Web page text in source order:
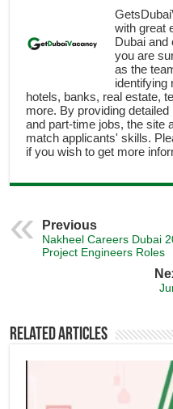
with great
Dubai and
you are
as the
identifying
hotels, banks, real estate,
more. By providing
and part-time jobs, the site
match applicants' skills.
if you wish to get more
Previous
Nakheel Careers Dubai
Project Engineers Roles
Related Articles